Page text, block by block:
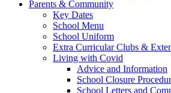
Parents & Community
Key Dates
School Menu
School Uniform
Extra Curricular Clubs &
Living with Covid
Advice and Information
School Closure
School Letters and